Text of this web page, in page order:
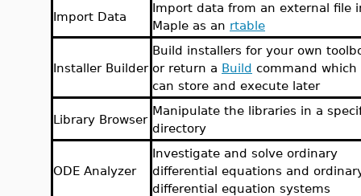
Import Data
Import data from an external file
Maple as an rtable
Installer Builder
Build installers for your own
or return a Build command which
can store and execute later
Library Browser
Manipulate the libraries in a
directory
ODE Analyzer
Investigate and solve ordinary
differential equations and
differential equation systems